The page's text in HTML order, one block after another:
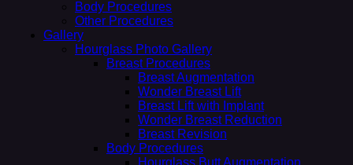
Body Procedures
Other Procedures
Gallery
Hourglass Photo Gallery
Breast Procedures
Breast Augmentation
Wonder Breast Lift
Breast Lift with Implant
Wonder Breast Reduction
Breast Revision
Body Procedures
Hourglass Butt Augmentation